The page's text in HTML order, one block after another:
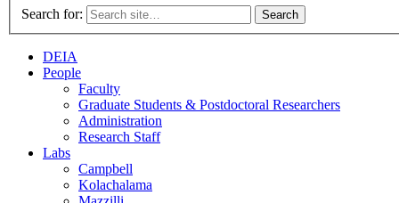
Search for:
DEIA
People
Faculty
Graduate Students & Postdoctoral Researchers
Administration
Research Staff
Labs
Campbell
Kolachalama